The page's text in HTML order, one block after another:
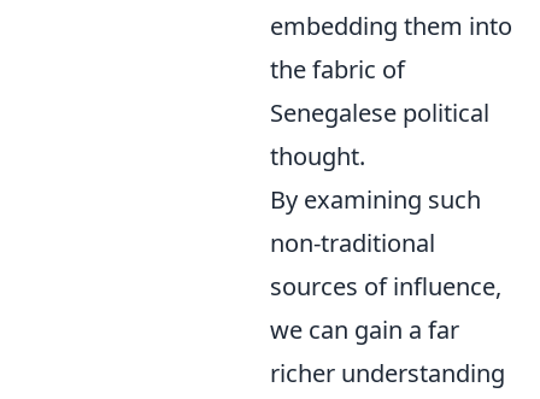
embedding them into
the fabric of
Senegalese political
thought.
By examining such
non-traditional
sources of influence,
we can gain a far
richer understanding